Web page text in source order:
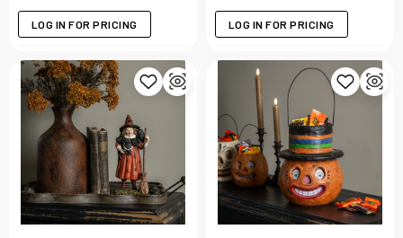
LOG IN FOR PRICING LOG IN FOR PRICING